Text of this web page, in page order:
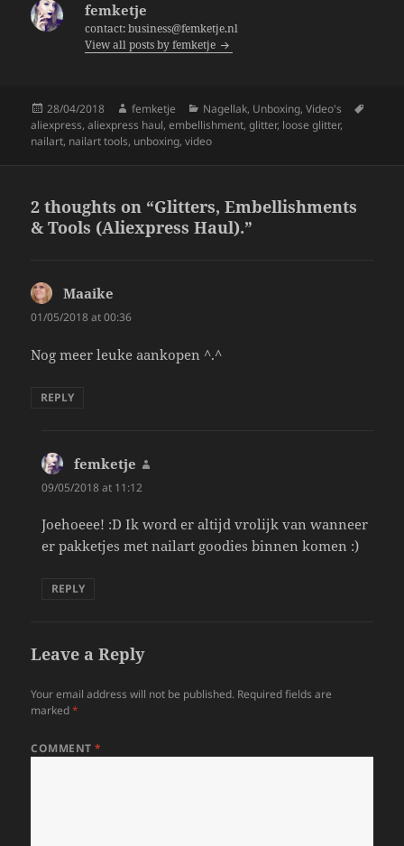
femketje
contact: business@femketje.nl
View all posts by femketje
Posted
on
28/04/2018 Author
femketje Categories
Nagellak, Unboxing,Video's
aliexpress,aliexpress haul,embellishment,glitter, loose glitter,
nailart, nailart tools, unboxing,video
2 thoughts on “Glitters, Embellishments
& Tools (Aliexpress Haul).”
Maaike
01/05/2018 at 00:36
Nog meer leuke aankopen ^.^
REPLY
femketje
09/05/2018 at 11:12
Joehoeee! :D Ik word er altijd vrolijk van wanneer
er pakketjes met nailart goodies binnen komen :)
REPLY
Leave a Reply
Your email address will not be published. Required fields are
marked*
COMMENT*